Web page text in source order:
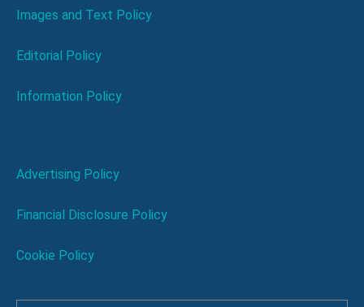
Images and Text Policy
Editorial Policy
Information Policy
Advertising Policy
Financial Disclosure Policy
Cookie Policy